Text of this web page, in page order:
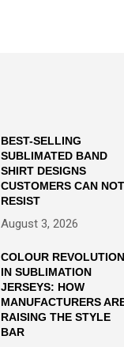
BEST-SELLING
SUBLIMATED BAND
SHIRT DESIGNS
CUSTOMERS CAN NOT
RESIST
August 3, 2026
COLOUR REVOLUTION
IN SUBLIMATION
JERSEYS: HOW
MANUFACTURERS
RAISING THE STYLE
BAR